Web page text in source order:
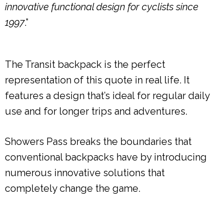
innovative functional design for cyclists since
1997.”
The Transit backpack is the perfect
representation of this quote in real life. It
features a design that’s ideal for regular daily
use and for longer trips and adventures.
Showers Pass breaks the boundaries that
conventional backpacks have by introducing
numerous innovative solutions that
completely change the game.